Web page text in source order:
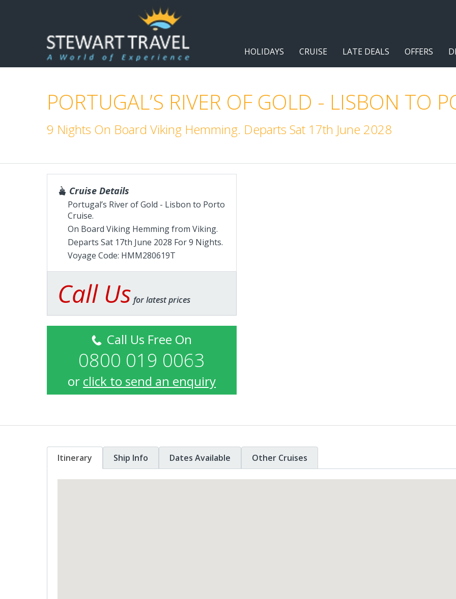
HOLIDAYS CRUISE LATE DEALS OFFERS
PORTUGAL’S RIVER OF GOLD - LISBON TO
9 Nights On Board Viking Hemming. Departs Sat 17th June 2028
Cruise Details
Portugal’s River of Gold - Lisbon to Porto
Cruise.
On Board Viking Hemming from Viking.
Departs Sat 17th June 2028 For 9 Nights.
Voyage Code: HMM280619T
Call Us for latest prices
Call Us Free On
0800 019 0063
or click to send an enquiry
Itinerary Ship Info Dates Available Other Cruises